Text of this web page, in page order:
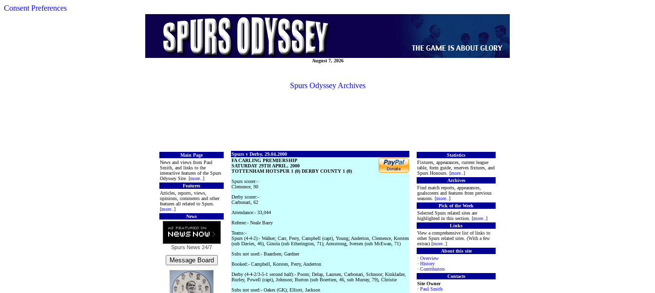
Consent Preferences
August 7, 2026
Spurs Odyssey Archives
Main Page
News and views from Paul
Smith, and links to the
interactive features of the Spurs
Odyssey Site. [more ..]
Features
Articles, reports, views,
opinions, comments and other
features all related to Spurs.
[more ..]
News
Spurs News 24/7
Spurs v Derby, 29.04.2000
FA CARLING PREMIERSHIP
SATURDAY 29TH APRIL, 2000
TOTTENHAM HOTSPUR 1 (0) DERBY COUNTY 1 (0)
Spurs scorer:-
Clemence, 90
Derby scorer:-
Carbonari, 62
Attendance:- 33,044
Referee:- Neale Barry
Teams:-
Spurs (4-4-2):- Walker; Carr, Perry, Campbell (capt), Young; Anderton, Clemence, Korsten
(sub Davies, 46), Ginola (sub Etherington, 71); Armstrong, Iversen (sub McEwan, 71)
Subs not used:- Baardsen; Gardner
Booked:- Campbell, Korsten, Perry, Anderton
Derby (4-4-2/3-5-1 second half):- Poom; Delap, Laursen, Carbonari, Schnoor; Kinkladze,
Burley, Powell (capt), Johnson; Burton (sub Boertien, 46, sub Murray, 79), Christie
Subs not used:- Oakes (GK); Elliott, Jackson
Statistics
Fixtures, appearances, current league
table, form guide, reserves fixtures, and
Spurs Honours. [more ..]
Archives
Find match reports, appearances,
goalscorers and features from previous
seasons. [more ..]
Pick of the Week
Selected Spurs related sites are
highlighted in this section. [more ..]
Links
View a comprehensive list of links to
other Spurs related sites. (With a few
extras) [more ..]
About this site
· Overview
· History
· Contributors
Contacts
Site Owner
· Paul Smith